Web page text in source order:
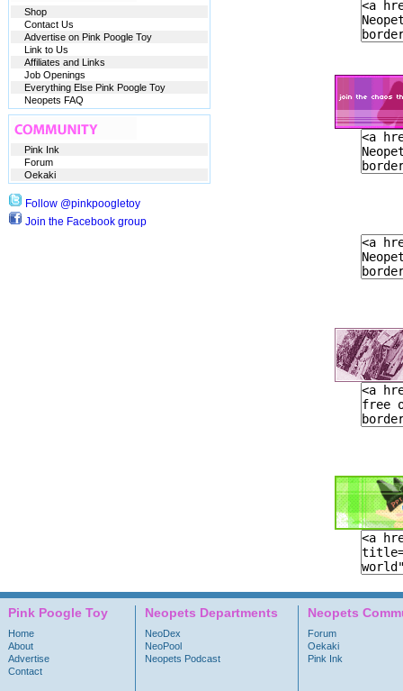
Shop
Contact Us
Advertise on Pink Poogle Toy
Link to Us
Affiliates and Links
Job Openings
Everything Else Pink Poogle Toy
Neopets FAQ
Pink Ink
Forum
Oekaki
Follow @pinkpoogletoy
Join the Facebook group
Pink Poogle Toy
Home
About
Advertise
Contact
Neopets Departments
NeoDex
NeoPool
Neopets Podcast
Neopets
Forum
Oekaki
Pink Ink